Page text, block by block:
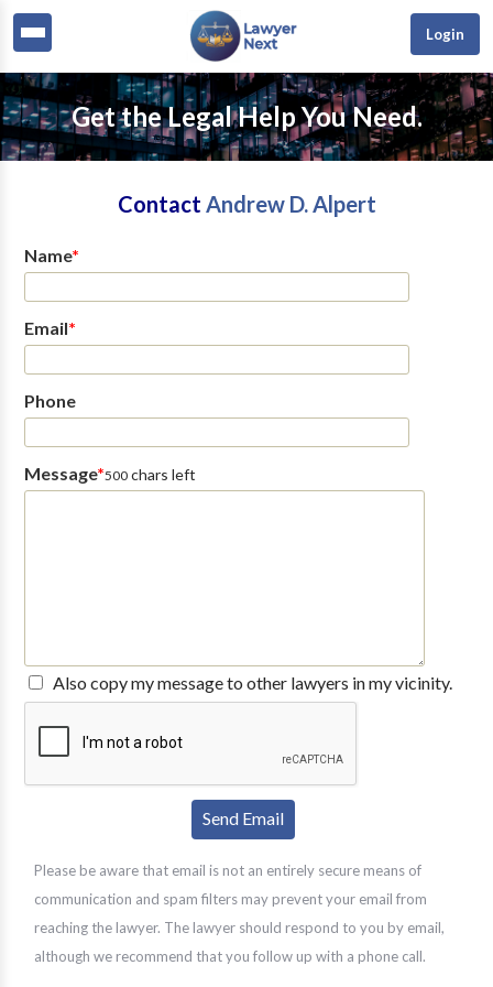
Login
Get the Legal Help You Need.
Contact Andrew D. Alpert
Name*
Email*
Phone
Message*500chars left
Also copy my message to other lawyers in my vicinity.
Please be aware that email is not an entirely secure means of
communication and spam filters may prevent your email from
reaching the lawyer. The lawyer should respond to you by email,
although we recommend that you follow up with a phone call.